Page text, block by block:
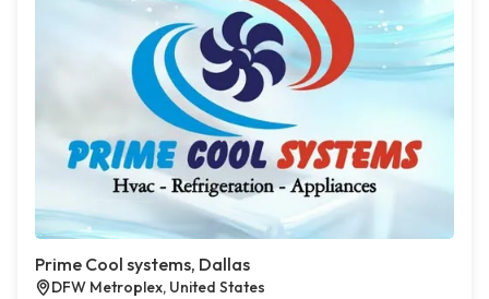
Prime Cool systems, Dallas
DFW Metroplex, United States